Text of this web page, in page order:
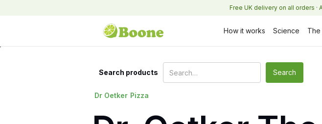
Free UK delivery on all orders ·
How it works Science The
Search products
Dr Oetker Pizza